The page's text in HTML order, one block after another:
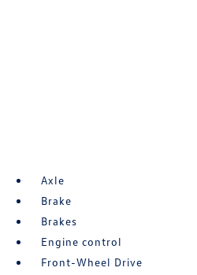
Axle
Brake
Brakes
Engine control
Front-Wheel Drive